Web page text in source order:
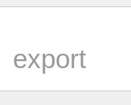
export